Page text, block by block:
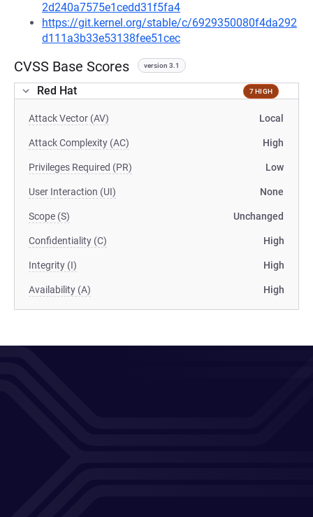
2d240a7575e1cedd31f5fa4
https://git.kernel.org/stable/c/6929350080f4da292
d111a3b33e53138fee51cec
CVSS Base Scores version 3.1
Red Hat 7 HIGH
Attack Vector (AV) Local
Attack Complexity (AC) High
Privileges Required (PR) Low
User Interaction (UI) None
Scope (S) Unchanged
Confidentiality (C) High
Integrity (I) High
Availability (A) High